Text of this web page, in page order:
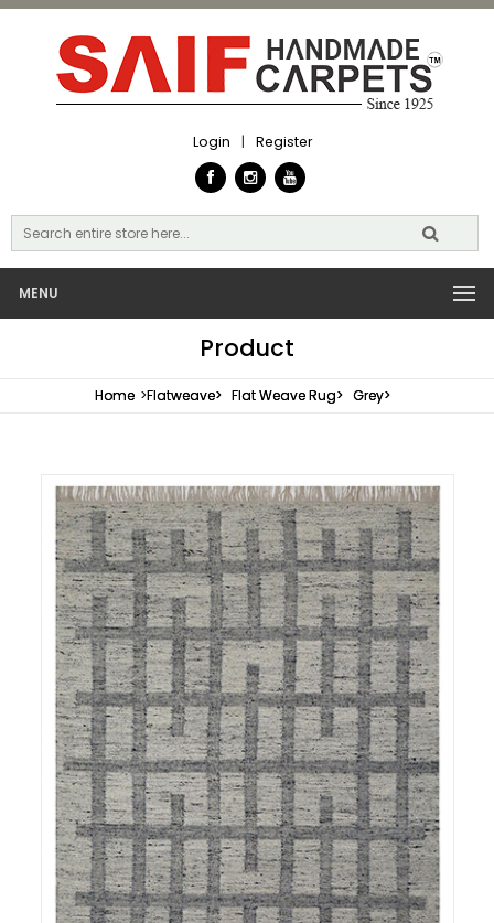
Login | Register
MENU
Product
Home >Flatweave> Flat Weave Rug> Grey>